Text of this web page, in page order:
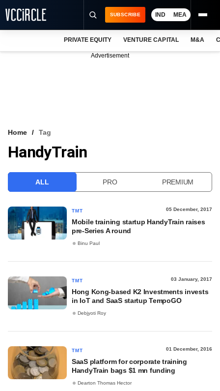
VCC INTELLIGENCE
SUBSCRIBE IND MEA
PRIVATE EQUITY VENTURE CAPITAL M&A
Advertisement
Home Tag
HandyTrain
ALL PRO PREMIUM
TMT 05 December, 2017
Mobile training startup HandyTrain raises
pre-Series A round
Binu Paul
TMT 03 January, 2017
Hong Kong-based K2 Investments invests
in IoT and SaaS startup TempoGO
Debjyoti Roy
TMT 01 December, 2016
SaaS platform for corporate training
HandyTrain bags $1 mn funding
Dearton Thomas Hector